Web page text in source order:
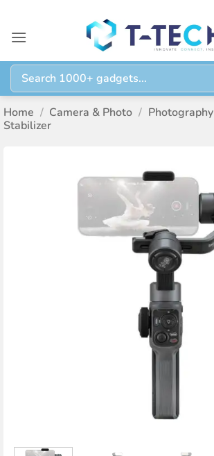
content
Search
for:
Home / Camera & Photo / Photography
Stabilizer